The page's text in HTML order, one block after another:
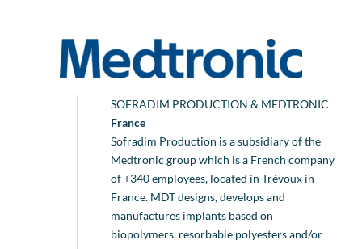
SOFRADIM PRODUCTION & MEDTRONIC
France
Sofradim Production is a subsidiary of the
Medtronic group which is a French company
of +340 employees, located in Trévoux in
France. MDT designs, develops and
manufactures implants based on
biopolymers, resorbable polyesters and/or